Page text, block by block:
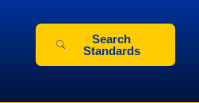
Search
Standards